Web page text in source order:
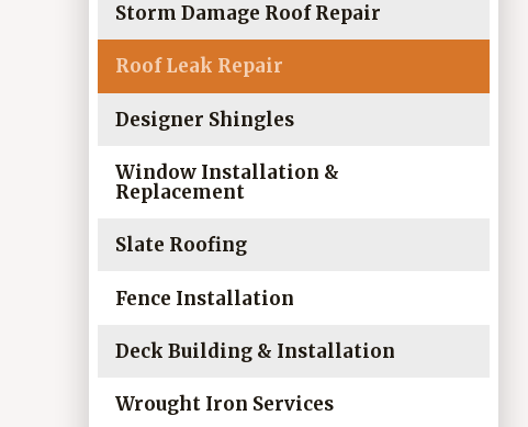
Storm Damage Roof Repair
Roof Leak Repair
Designer Shingles
Window Installation &
Replacement
Slate Roofing
Fence Installation
Deck Building & Installation
Wrought Iron Services